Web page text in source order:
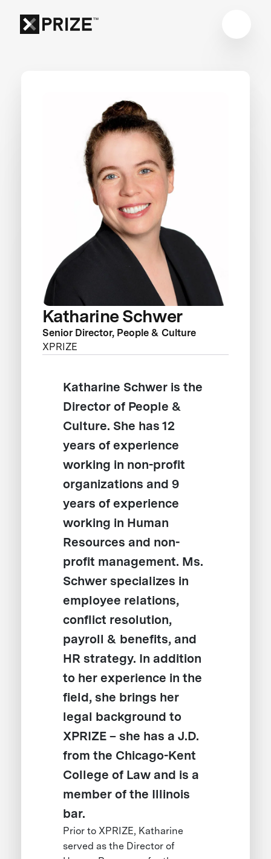
Katharine Schwer
Senior Director, People & Culture
XPRIZE
Katharine Schwer is the
Director of People &
Culture. She has 12
years of experience
working in non-profit
organizations and 9
years of experience
working in Human
Resources and non-
profit management. Ms.
Schwer specializes in
employee relations,
conflict resolution,
payroll & benefits, and
HR strategy. In addition
to her experience in the
field, she brings her
legal background to
XPRIZE – she has a J.D.
from the Chicago-Kent
College of Law and is a
member of the Illinois
bar.
Prior to XPRIZE, Katharine
served as the Director of